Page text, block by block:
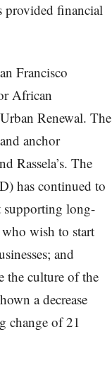
provided financial
Francisco
African
Renewal. The
anchor
Rassela’s. The
has continued to
supporting long-
wish to start
and
the culture of the
a decrease
change of 21